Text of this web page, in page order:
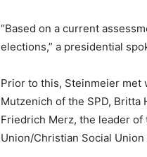
“Based on a current
elections,” a presidential
Prior to this, Steinmeier met
Mutzenich of the SPD, Britta
Friedrich Merz, the leader
Union/Christian Social Union